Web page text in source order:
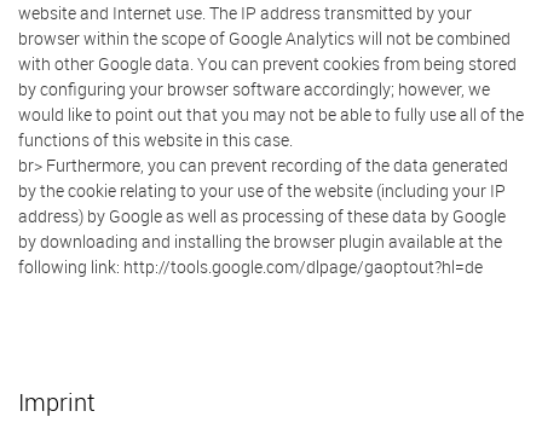
website and Internet use. The IP address transmitted by your
browser within the scope of Google Analytics will not be combined
with other Google data. You can prevent cookies from being stored
by configuring your browser software accordingly; however, we
would like to point out that you may not be able to fully use all of the
functions of this website in this case.
br> Furthermore, you can prevent recording of the data generated
by the cookie relating to your use of the website (including your IP
address) by Google as well as processing of these data by Google
by downloading and installing the browser plugin available at the
following link: http://tools.google.com/dlpage/gaoptout?hl=de
Imprint